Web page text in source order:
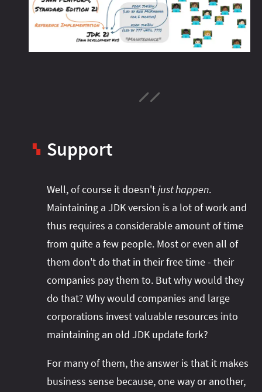
▚ Support
Well, of course it doesn'tjust happen.
Maintaining a JDK version is a lot of work and
thus requires a considerable amount of time
from quite a few people. Most or even all of
them don't do that in their free time - their
companies pay them to. But why would they
do that? Why would companies and large
corporations invest valuable resources into
maintaining an old JDK update fork?
For many of them, the answer is that it makes
business sense because, one way or another,